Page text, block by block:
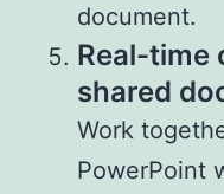
document.
Real-time
shared
Work
PowerPoint